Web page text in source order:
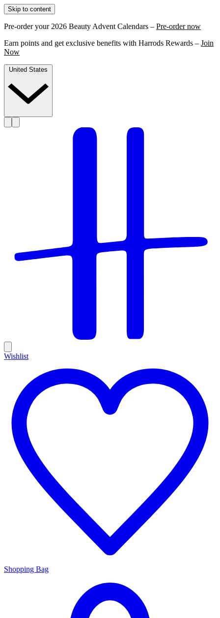
Skip to content
Pre-order your 2026 Beauty Advent Calendars – Pre-order now
Earn points and get exclusive benefits with Harrods Rewards – Join
Now
Wishlist
Shopping Bag